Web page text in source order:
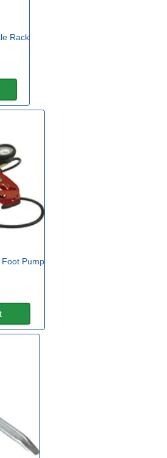
Rack
Pump